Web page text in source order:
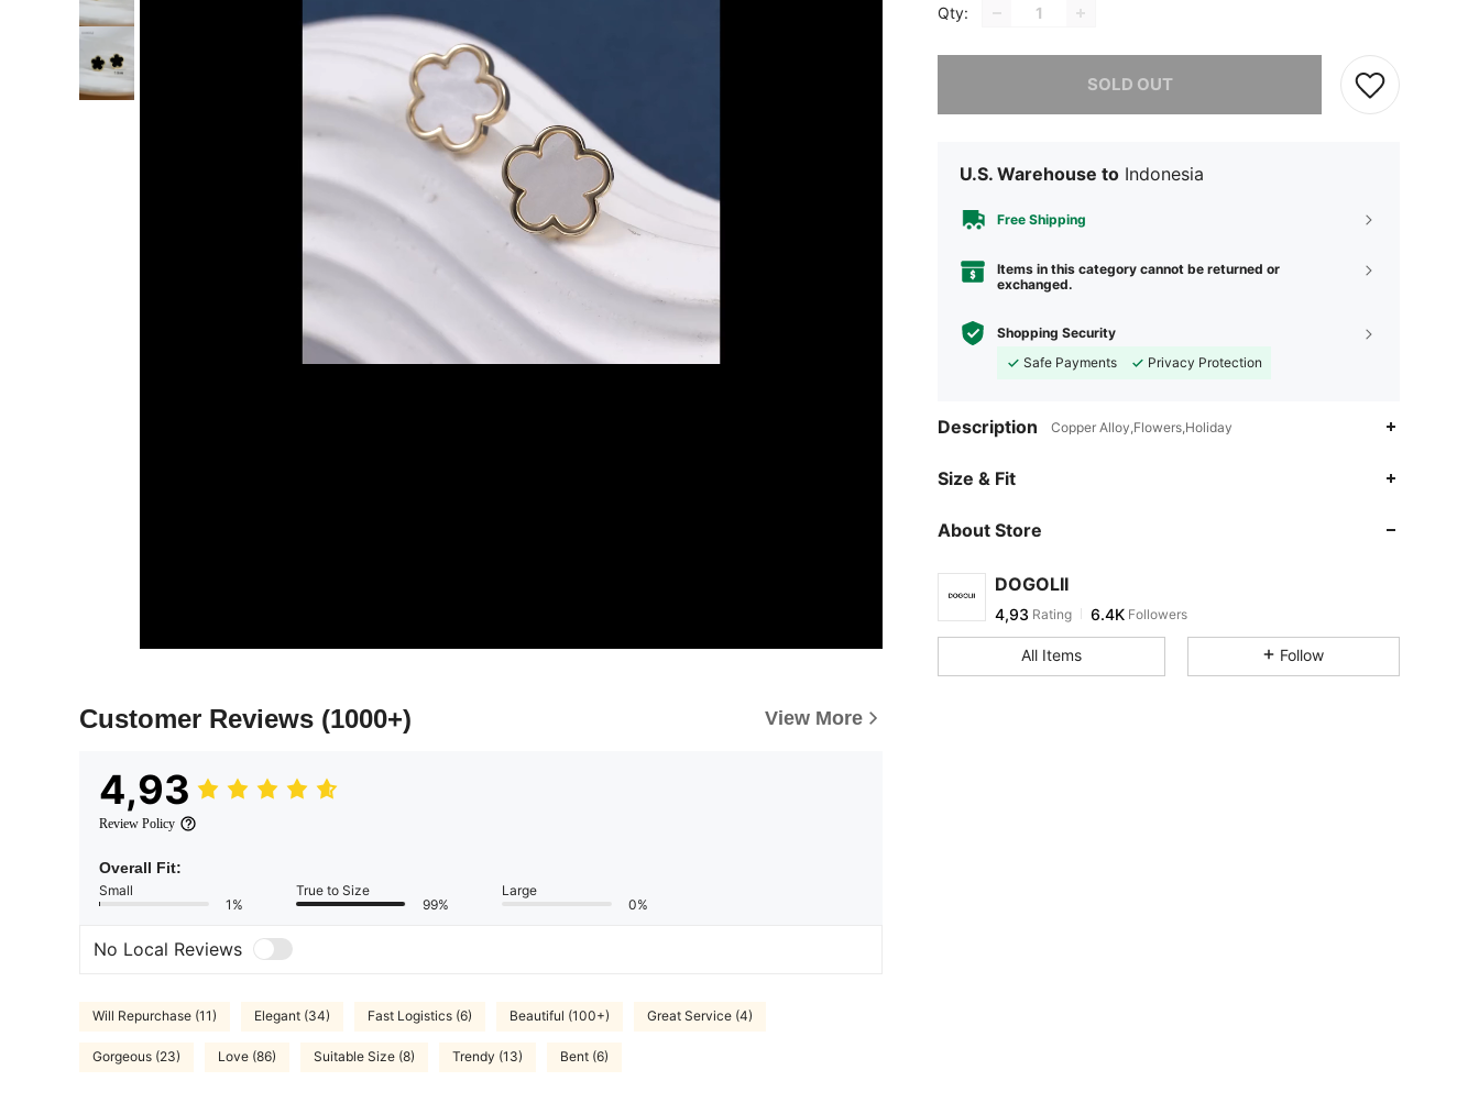
Customer Reviews (1000+) View More
4,93
Review Policy
Overall Fit:
Small
1%
True to Size
99%
Large
0%
No Local Reviews
Will Repurchase (11) Elegant (34) Fast Logistics (6) Beautiful (100+) Great Service (4)
Gorgeous (23) Love (86) Suitable Size (8) Trendy (13) Bent (6)
Qty:
SOLD OUT
Sorry, the item is sold out.
U.S. Warehouse to Indonesia
Free Shipping
Items in this category cannot be returned or
exchanged.
Shopping Security
Safe Payments
Privacy Protection
Description Copper Alloy,Flowers,Holiday
Size & Fit
About Store
DOGOLII
4,93 Rating 6.4K Followers
All Items Follow